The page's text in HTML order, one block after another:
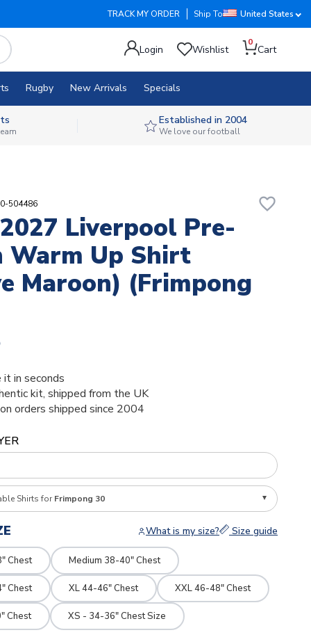
TRACK MY ORDER Ship To United States
Login Wishlist
0
Cart
Rugby New Arrivals Specials
Established in 2004
We love our football
504486 favorite_border
Liverpool Pre-
Warm Up Shirt
Maroon) (Frimpong
in seconds
kit, shipped from the UK
orders shipped since 2004
Shirts for Frimpong 30
What is my size? Size guide
Chest Medium 38-40" Chest
Chest XL 44-46" Chest XXL 46-48" Chest
Chest XS - 34-36" Chest Size